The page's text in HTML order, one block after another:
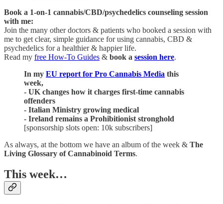
Book a 1-on-1 cannabis/CBD/psychedelics counseling session
with me:
Join the many other doctors & patients who booked a session with
me to get clear, simple guidance for using cannabis, CBD &
psychedelics for a healthier & happier life.
Read my free How-To Guides & book a session here.
In my EU report for Pro Cannabis Media this
week,
- UK changes how it charges first-time cannabis
offenders
- Italian Ministry growing medical
- Ireland remains a Prohibitionist stronghold
[sponsorship slots open: 10k subscribers]
As always, at the bottom we have an album of the week & The
Living Glossary of Cannabinoid Terms.
This week…